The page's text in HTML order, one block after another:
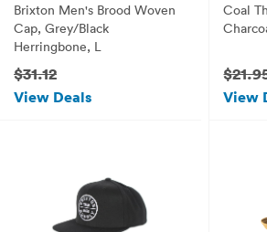
Brixton Men's Brood Woven
Cap, Grey/Black
Herringbone, L
$31.12
View Deals
Coal
View